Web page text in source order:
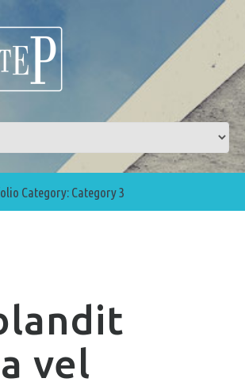
Category: Category 3
vel